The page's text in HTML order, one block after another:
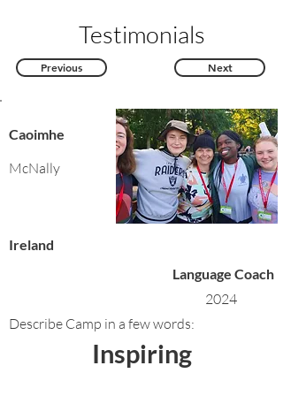
Testimonials
Previous Next
Caoimhe
McNally
Ireland
Language Coach
2024
Describe Camp in a few words:
Inspiring